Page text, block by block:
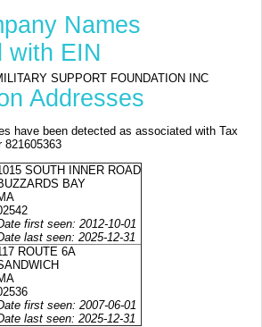
Names
with EIN
SUPPORT FOUNDATION INC
Addresses
have been detected as associated with Tax
821605363
SOUTH INNER ROAD
BAY
first seen: 2012-10-01
last seen: 2025-12-31
ROUTE 6A
first seen: 2007-06-01
last seen: 2025-12-31